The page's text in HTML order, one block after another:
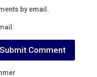
by email.